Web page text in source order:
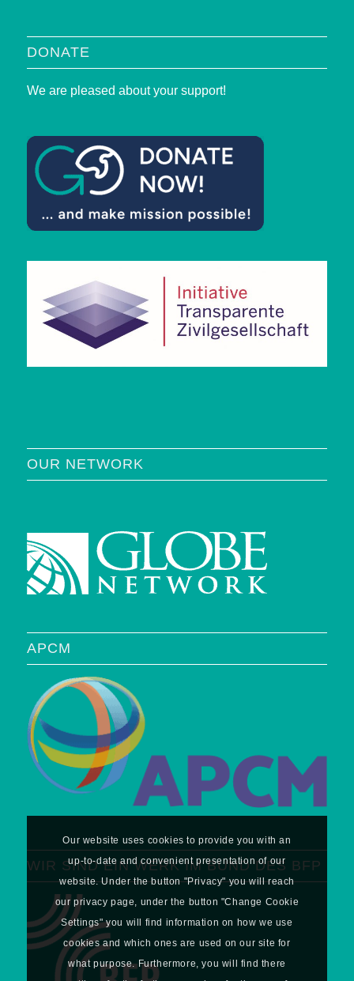
DONATE
We are pleased about your support!
OUR NETWORK
APCM
WIR SIND EIN WERK IM BUND DES BFP
Our website uses cookies to provide you with an
up-to-date and convenient presentation of our
website. Under the button "Privacy" you will reach
our privacy page, under the button "Change Cookie
Settings" you will find information on how we use
cookies and which ones are used on our site for
what purpose. Furthermore, you will find there